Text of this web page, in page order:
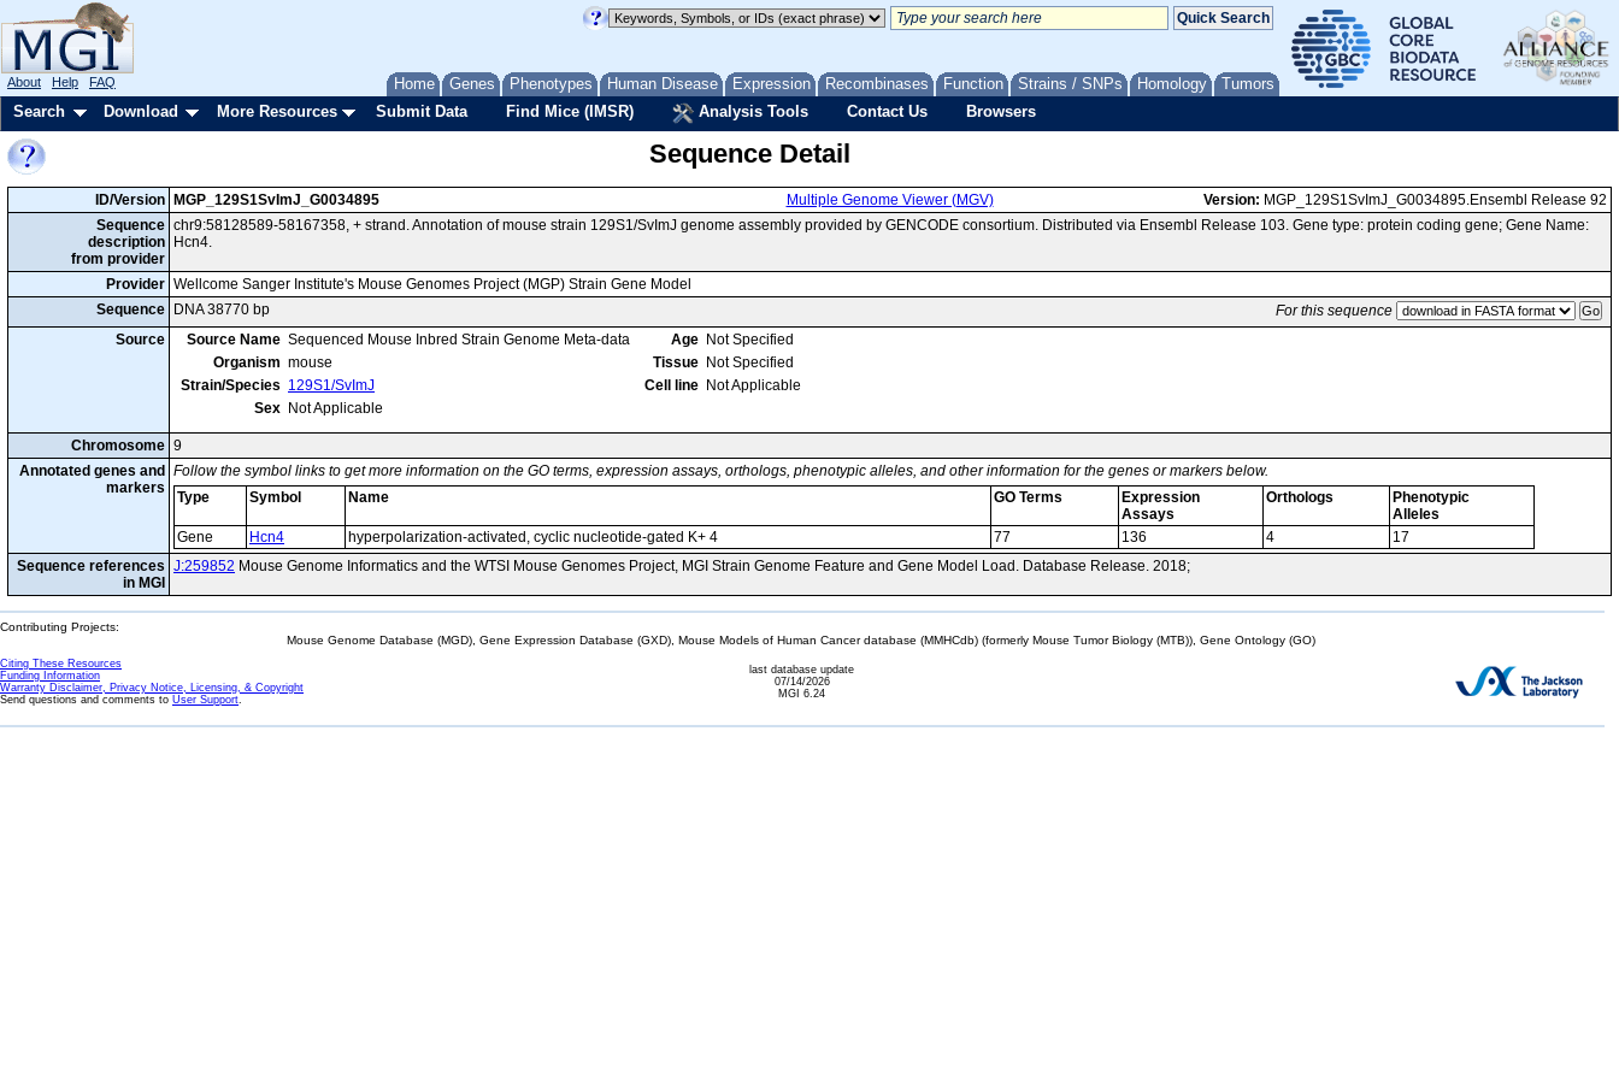
Home Genes Phenotypes Human Disease Expression Recombinases Function Strains / SNPs Homology Tumors
About Help FAQ
Search Download More Resources Submit Data Find Mice (IMSR) Analysis Tools Contact Us Browsers
Sequence Detail
ID/Version MGP_129S1SvImJ_G0034895 Multiple Genome Viewer (MGV) Version: MGP_129S1SvImJ_G0034895.Ensembl Release 92
Sequence
description
from provider
chr9:58128589-58167358, + strand. Annotation of mouse strain 129S1/SvImJ genome assembly provided by GENCODE consortium. Distributed via Ensembl Release 103. Gene type: protein coding gene; Gene Name:
Hcn4.
Provider Wellcome Sanger Institute's Mouse Genomes Project (MGP) Strain Gene Model
Sequence
DNA 38770 bp
For this sequence
Source
Source Name Sequenced Mouse Inbred Strain Genome Meta-data
Organism mouse
Strain/Species 129S1/SvImJ
Sex Not Applicable
Age Not Specified
Tissue Not Specified
Cell line Not Applicable
Chromosome 9
Annotated genes and
markers
Follow the symbol links to get more information on the GO terms, expression assays, orthologs, phenotypic alleles, and other information for the genes or markers below.
Type
Symbol Name GO Terms
Expression
Assays
Orthologs
Phenotypic
Alleles
Gene
Hcn4 hyperpolarization-activated, cyclic nucleotide-gated K+ 4 77 136 4
17
Sequence references
in MGI
J:259852 Mouse Genome Informatics and the WTSI Mouse Genomes Project, MGI Strain Genome Feature and Gene Model Load. Database Release. 2018;
Contributing Projects:
Mouse Genome Database (MGD), Gene Expression Database (GXD), Mouse Models of Human Cancer database (MMHCdb) (formerly Mouse Tumor Biology (MTB)), Gene Ontology (GO)
Citing These Resources
Funding Information
Warranty Disclaimer, Privacy Notice, Licensing, & Copyright
Send questions and comments to User Support.
last database update
07/14/2026
MGI 6.24